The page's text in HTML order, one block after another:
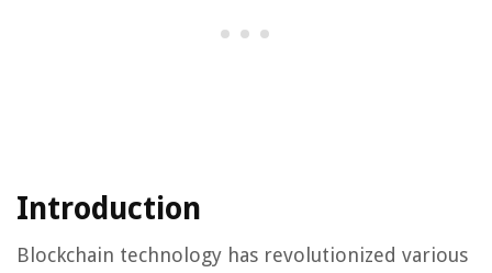
Introduction
Blockchain technology has revolutionized various